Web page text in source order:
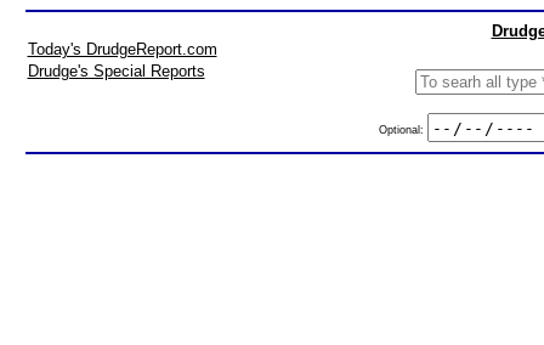
Today's DrudgeReport.com
Drudge's Special Reports
Optional: